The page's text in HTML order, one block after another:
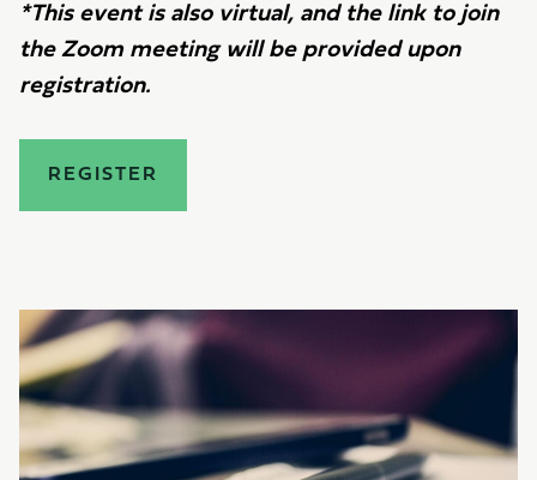
*This event is also virtual, and the link to join
the Zoom meeting will be provided upon
registration.
REGISTER